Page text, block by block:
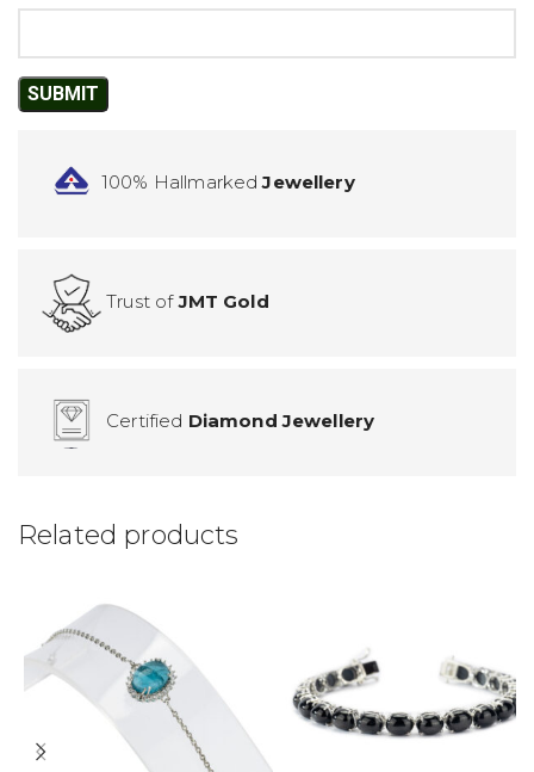
100% HallmarkedJewellery
Trust ofJMT Gold
Certified Diamond Jewellery
Related products